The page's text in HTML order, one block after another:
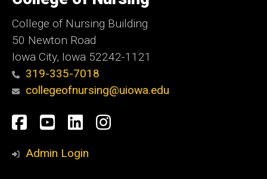
Iowa
College of Nursing Building
50 Newton Road
Iowa City, Iowa 52242-1121
319-335-7018
collegeofnursing@uiowa.edu
Social
Media
Facebook
YouTube
LinkedInInstagram
Admin Login